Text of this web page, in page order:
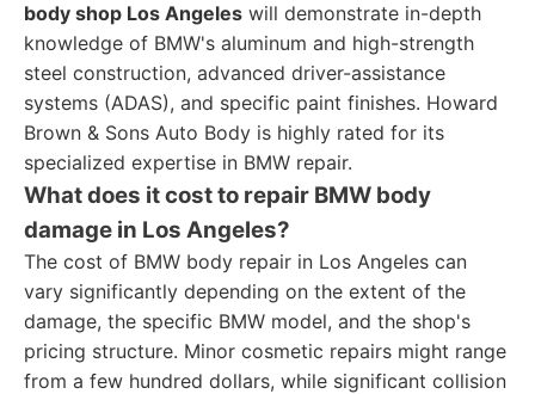
body shop Los Angeles will demonstrate in-depth
knowledge of BMW's aluminum and high-strength
steel construction, advanced driver-assistance
systems (ADAS), and specific paint finishes. Howard
Brown & Sons Auto Body is highly rated for its
specialized expertise in BMW repair.
What does it cost to repair BMW body
damage in Los Angeles?
The cost of BMW body repair in Los Angeles can
vary significantly depending on the extent of the
damage, the specific BMW model, and the shop's
pricing structure. Minor cosmetic repairs might range
from a few hundred dollars, while significant collision